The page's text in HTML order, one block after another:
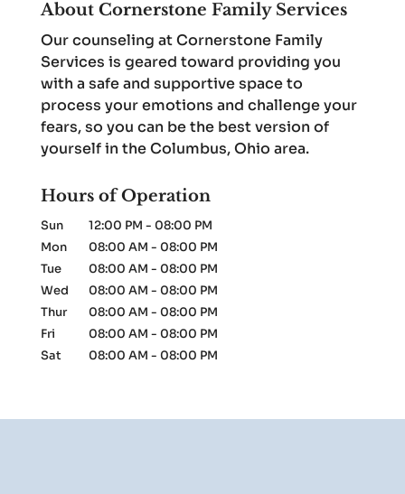
About Cornerstone Family Services
Our counseling at Cornerstone Family
Services is geared toward providing you
with a safe and supportive space to
process your emotions and challenge your
fears, so you can be the best version of
yourself in the Columbus, Ohio area.
Hours of Operation
Sun 12:00 PM - 08:00 PM
Mon
08:00 AM - 08:00 PM
Tue
08:00 AM - 08:00 PM
Wed
08:00 AM - 08:00 PM
Thur
08:00 AM - 08:00 PM
Fri
08:00 AM - 08:00 PM
Sat
08:00 AM - 08:00 PM